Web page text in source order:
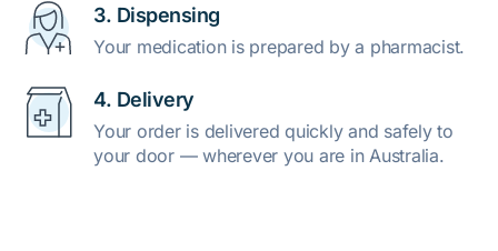
3. Dispensing
Your medication is prepared by a pharmacist.
4. Delivery
Your order is delivered quickly and safely to
your door — wherever you are in Australia.